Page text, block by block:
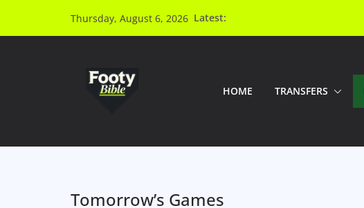
Thursday, August 6, 2026 Latest:
HOME TRANSFERS
Tomorrow’s Games